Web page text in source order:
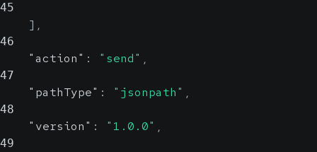
45
] ,
46
"action" : "send" ,
47
"pathType" : "jsonpath" ,
48
"version" : "1.0.0" ,
49